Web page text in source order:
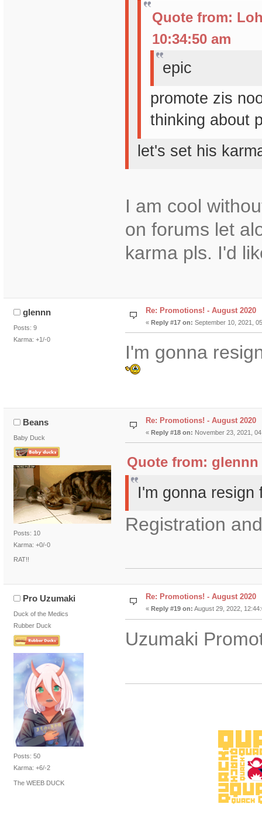
Quote from:
10:34:50 am
epic
promote zis
thinking about
let's set his
I am cool
on forums let
karma pls. I'd
glennn
Posts: 9
Karma: +1/-0
Re: Promotions! - August 2020
« Reply #17 on: September 10, 2021,
I'm gonna
Beans
Baby Duck
Posts: 10
Karma: +0/-0
RAT!!
Re: Promotions! - August 2020
« Reply #18 on: November 23, 2021,
Quote from: glennn
I'm gonna
Registration
Pro Uzumaki
Duck of the Medics
Rubber Duck
Posts: 50
Karma: +6/-2
The WEEB DUCK
Re: Promotions! - August 2020
« Reply #19 on: August 29, 2022,
Uzumaki